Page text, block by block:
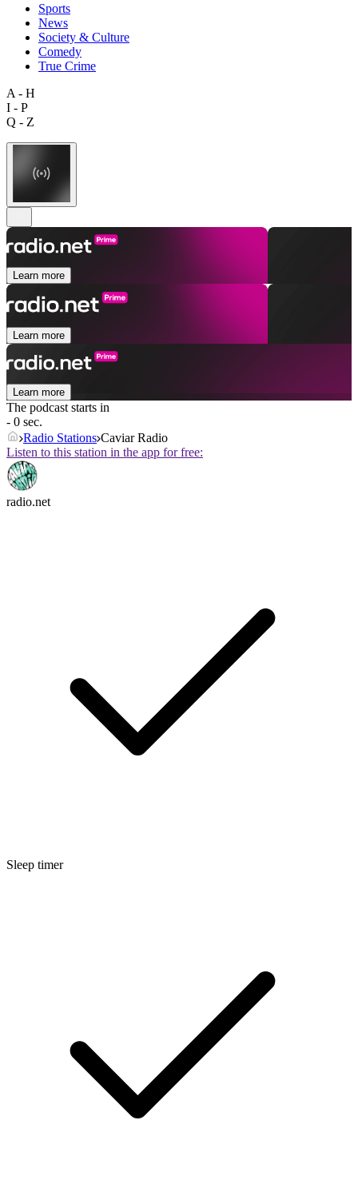
Sports
News
Society & Culture
Comedy
True Crime
A - H
I - P
Q - Z
Learn more
Learn more
Learn more
The podcast starts in
- 0 sec.
Radio Stations Caviar Radio
Listen to this station in the app for free:
radio.net
Sleep timer